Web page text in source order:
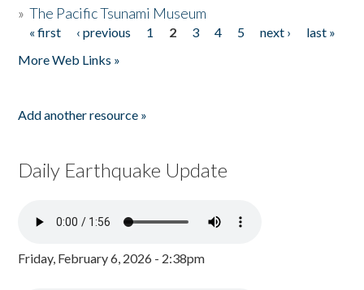
»The Pacific Tsunami Museum
Pages
« first ‹ previous 1 2 3 4 5 next ›
last »
More Web Links »
Add another resource »
Daily Earthquake Update
Friday, February 6, 2026 - 2:38pm